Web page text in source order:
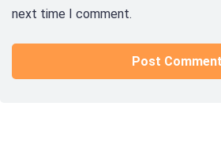
next time I comment.